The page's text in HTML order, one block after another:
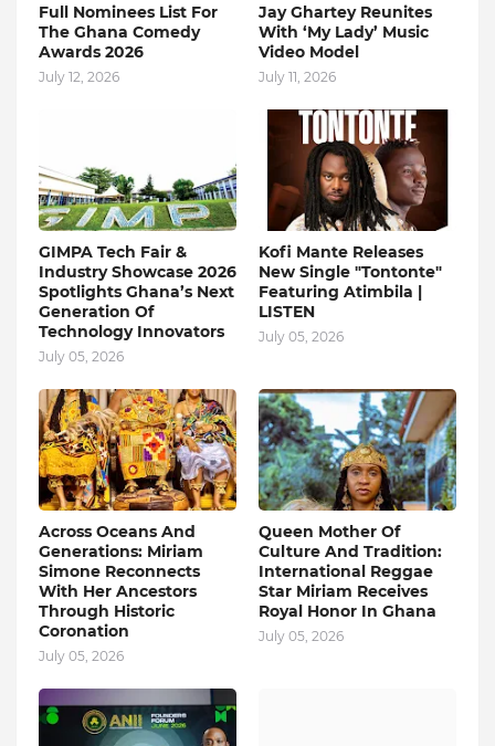
Full Nominees List For
The Ghana Comedy
Awards 2026
July 12, 2026
Jay Ghartey Reunites
With ‘My Lady’ Music
Video Model
July 11, 2026
GIMPA Tech Fair &
Industry Showcase 2026
Spotlights Ghana’s Next
Generation Of
Technology Innovators
July 05, 2026
Kofi Mante Releases
New Single "Tontonte"
Featuring Atimbila |
LISTEN
July 05, 2026
Across Oceans And
Generations: Miriam
Simone Reconnects
With Her Ancestors
Through Historic
Coronation
July 05, 2026
Queen Mother Of
Culture And Tradition:
International Reggae
Star Miriam Receives
Royal Honor In Ghana
July 05, 2026